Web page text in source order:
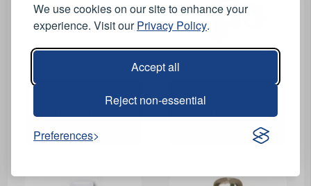
We use cookies on our site to enhance your
experience. Visit ourPrivacy Policy.
Accept all
Reject non-essential
Preferences
Cresco 20SW Spreader